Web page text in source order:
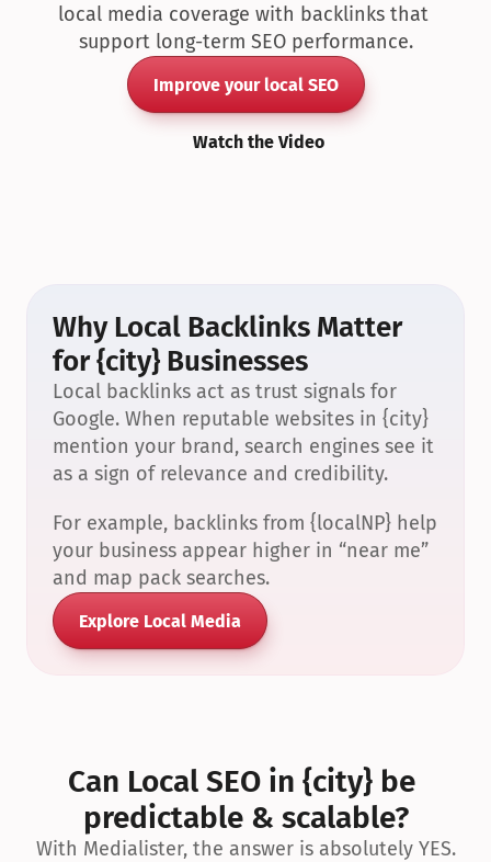
local media coverage with backlinks that
support long-term SEO performance.
Improve your local SEO
Watch the Video
Why Local Backlinks Matter
for {city} Businesses
Local backlinks act as trust signals for
Google. When reputable websites in {city}
mention your brand, search engines see it
as a sign of relevance and credibility.
For example, backlinks from {localNP} help
your business appear higher in “near me”
and map pack searches.
Explore Local Media
Can Local SEO in {city} be
predictable & scalable?
With Medialister, the answer is absolutely YES.